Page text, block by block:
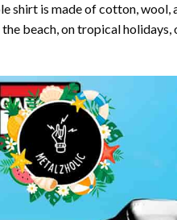
shirt is made of cotton,
beach, on tropical